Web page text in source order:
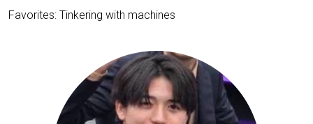
Favorites: Tinkering with machines